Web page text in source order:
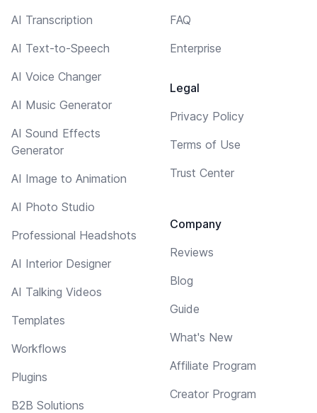
AI Transcription
AI Text-to-Speech
AI Voice Changer
AI Music Generator
AI Sound Effects
Generator
AI Image to Animation
AI Photo Studio
Professional Headshots
AI Interior Designer
AI Talking Videos
Templates
Workflows
Plugins
B2B Solutions
FAQ
Enterprise
Legal
Privacy Policy
Terms of Use
Trust Center
Company
Reviews
Blog
Guide
What's New
Affiliate Program
Creator Program